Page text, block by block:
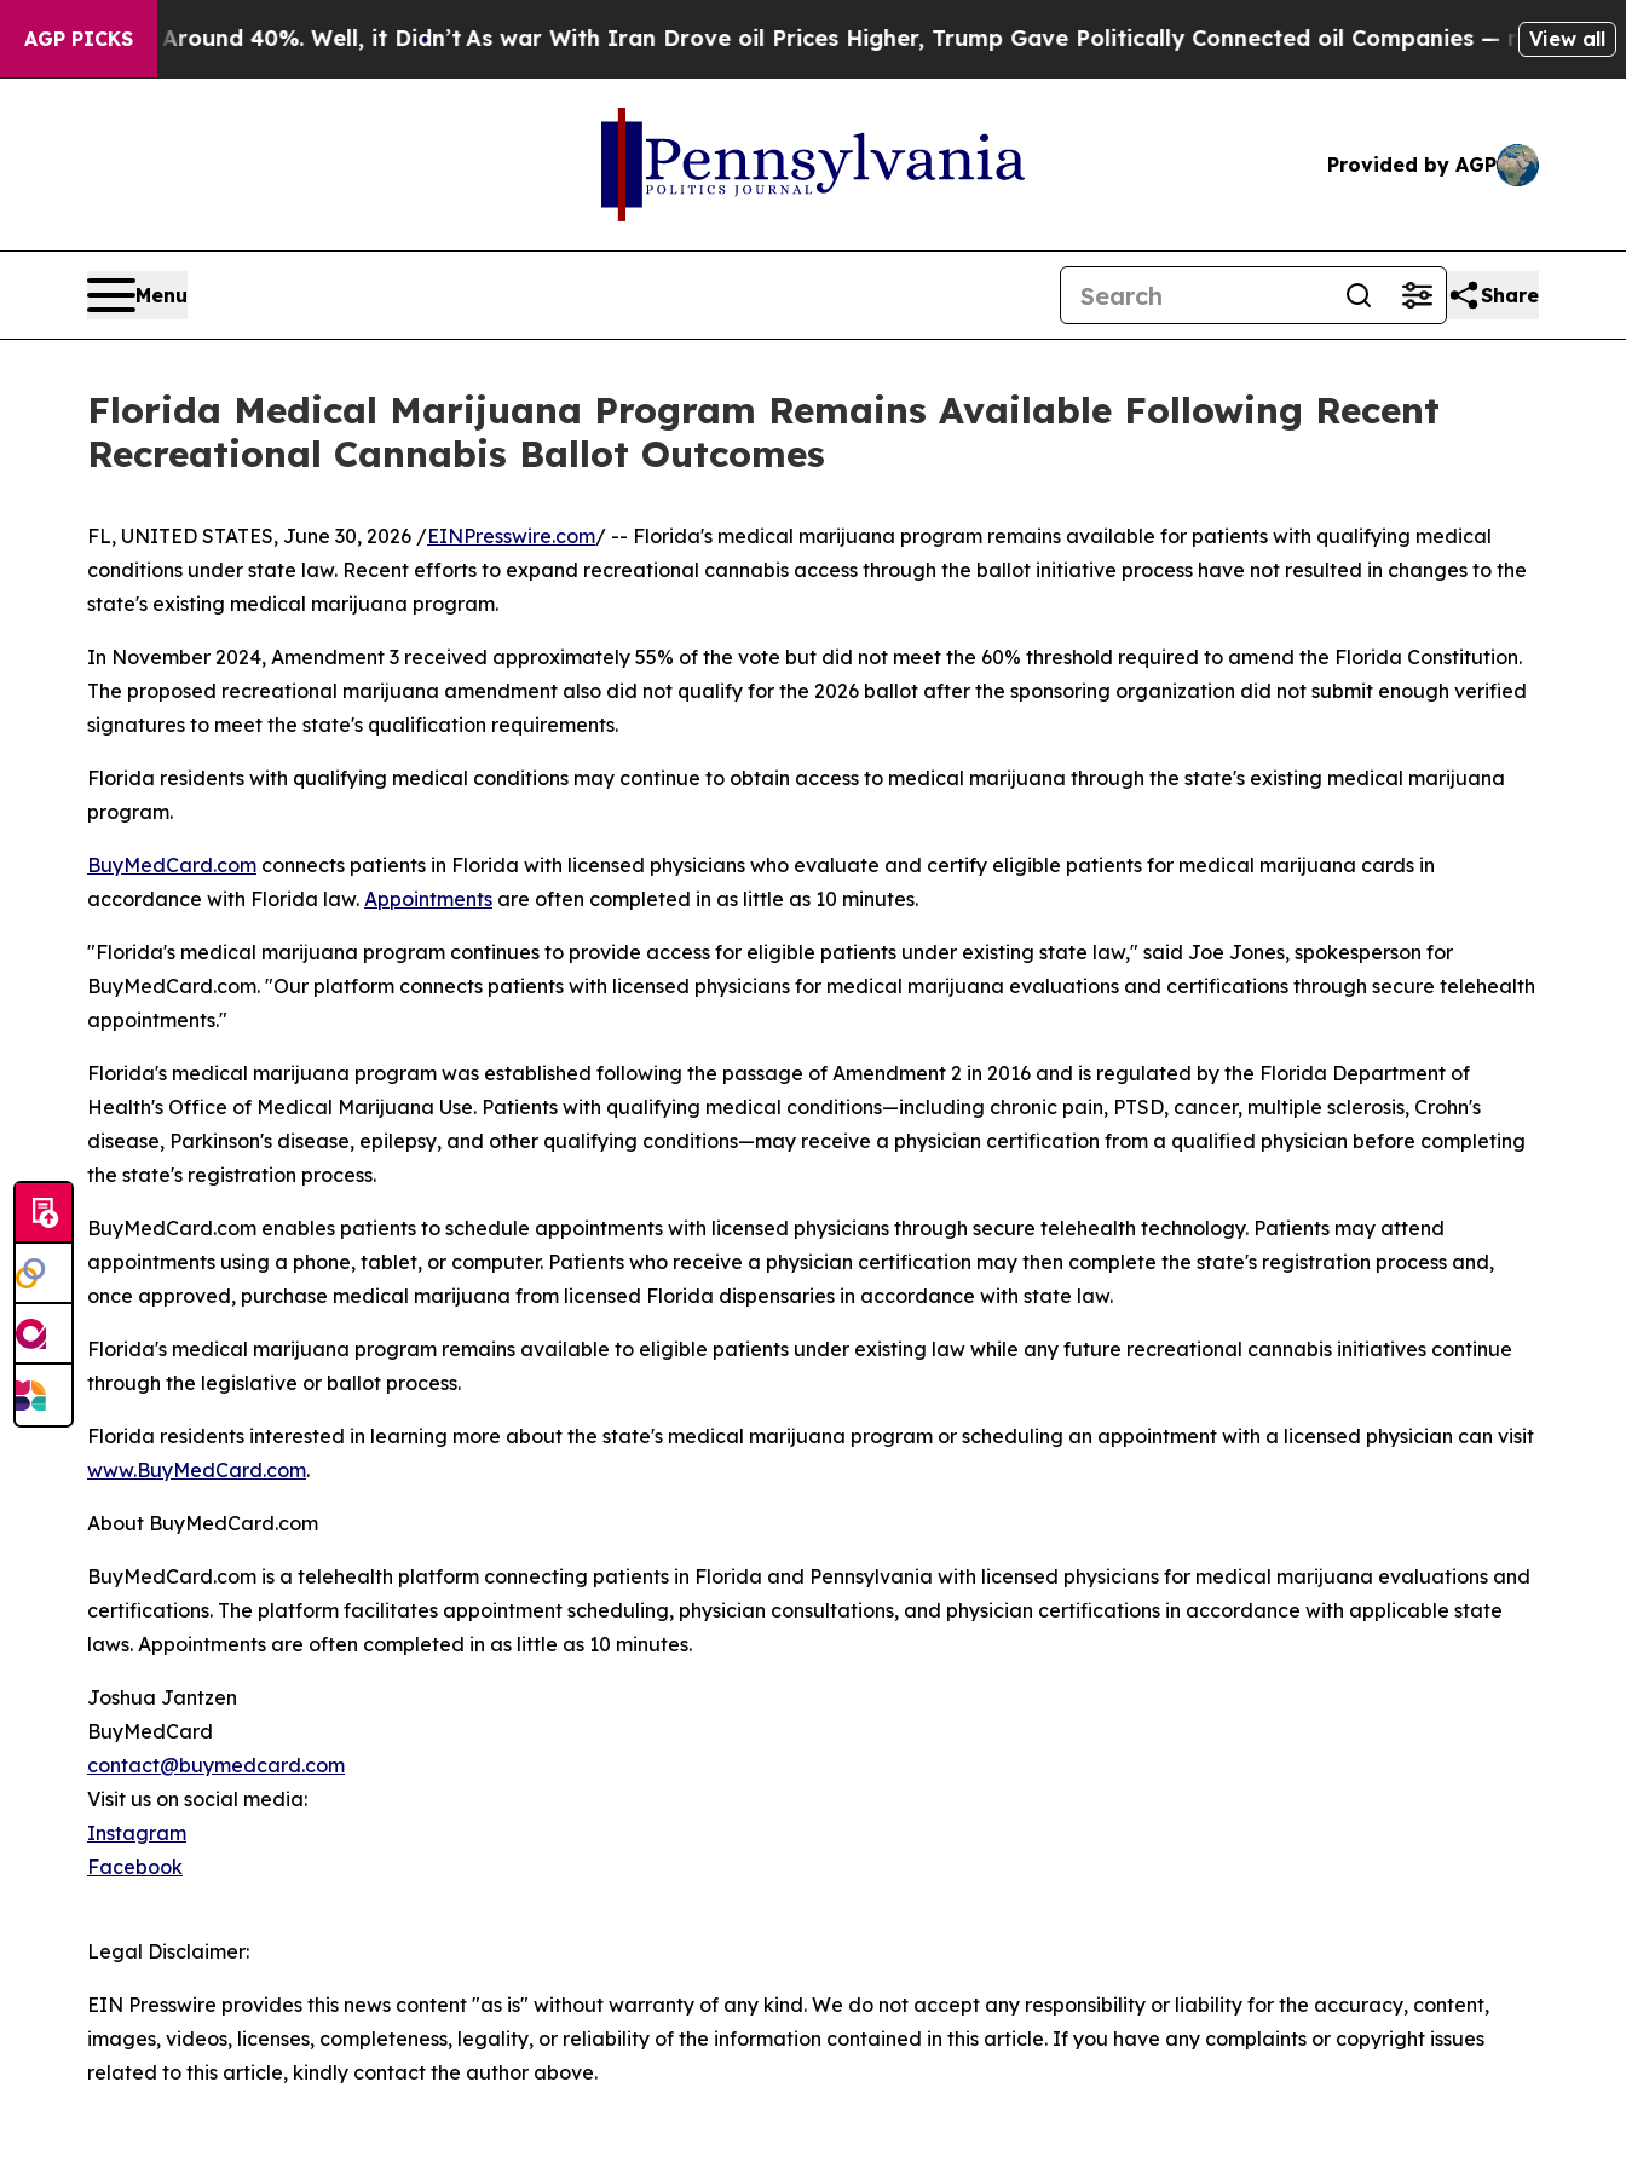
AGP PICKS
Floor Around 40%. Well, it Didn’tAs war With Iran Drove oil Prices Higher, Trump Gave Politically Connected oil Companies — not Taxpayers —
View all
Provided by AGP
Menu Share
Florida Medical Marijuana Program Remains Available Following Recent
Recreational Cannabis Ballot Outcomes
FL, UNITED STATES, June 30, 2026 /EINPresswire.com/ -- Florida's medical marijuana program remains available for patients with qualifying medical
conditions under state law. Recent efforts to expand recreational cannabis access through the ballot initiative process have not resulted in changes to the
state's existing medical marijuana program.
In November 2024, Amendment 3 received approximately 55% of the vote but did not meet the 60% threshold required to amend the Florida Constitution.
The proposed recreational marijuana amendment also did not qualify for the 2026 ballot after the sponsoring organization did not submit enough verified
signatures to meet the state's qualification requirements.
Florida residents with qualifying medical conditions may continue to obtain access to medical marijuana through the state's existing medical marijuana
program.
BuyMedCard.com connects patients in Florida with licensed physicians who evaluate and certify eligible patients for medical marijuana cards in
accordance with Florida law. Appointments are often completed in as little as 10 minutes.
"Florida's medical marijuana program continues to provide access for eligible patients under existing state law," said Joe Jones, spokesperson for
BuyMedCard.com. "Our platform connects patients with licensed physicians for medical marijuana evaluations and certifications through secure telehealth
appointments."
Florida's medical marijuana program was established following the passage of Amendment 2 in 2016 and is regulated by the Florida Department of
Health's Office of Medical Marijuana Use. Patients with qualifying medical conditions—including chronic pain, PTSD, cancer, multiple sclerosis, Crohn's
disease, Parkinson's disease, epilepsy, and other qualifying conditions—may receive a physician certification from a qualified physician before completing
the state's registration process.
BuyMedCard.com enables patients to schedule appointments with licensed physicians through secure telehealth technology. Patients may attend
appointments using a phone, tablet, or computer. Patients who receive a physician certification may then complete the state's registration process and,
once approved, purchase medical marijuana from licensed Florida dispensaries in accordance with state law.
Florida's medical marijuana program remains available to eligible patients under existing law while any future recreational cannabis initiatives continue
through the legislative or ballot process.
Florida residents interested in learning more about the state's medical marijuana program or scheduling an appointment with a licensed physician can visit
www.BuyMedCard.com.
About BuyMedCard.com
BuyMedCard.com is a telehealth platform connecting patients in Florida and Pennsylvania with licensed physicians for medical marijuana evaluations and
certifications. The platform facilitates appointment scheduling, physician consultations, and physician certifications in accordance with applicable state
laws. Appointments are often completed in as little as 10 minutes.
Joshua Jantzen
BuyMedCard
contact@buymedcard.com
Visit us on social media:
Instagram
Facebook
Legal Disclaimer:
EIN Presswire provides this news content "as is" without warranty of any kind. We do not accept any responsibility or liability for the accuracy, content,
images, videos, licenses, completeness, legality, or reliability of the information contained in this article. If you have any complaints or copyright issues
related to this article, kindly contact the author above.